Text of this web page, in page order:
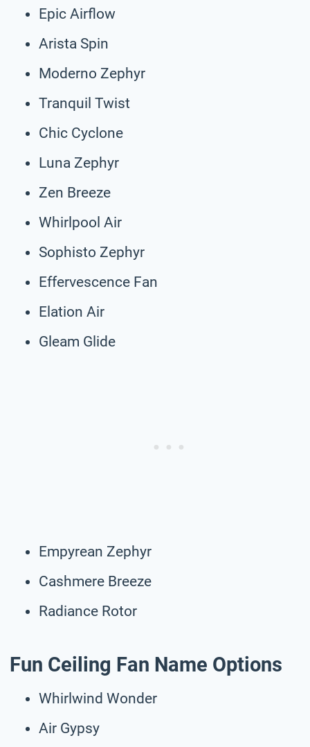
Epic Airflow
Arista Spin
Moderno Zephyr
Tranquil Twist
Chic Cyclone
Luna Zephyr
Zen Breeze
Whirlpool Air
Sophisto Zephyr
Effervescence Fan
Elation Air
Gleam Glide
Empyrean Zephyr
Cashmere Breeze
Radiance Rotor
Fun Ceiling Fan Name Options
Whirlwind Wonder
Air Gypsy